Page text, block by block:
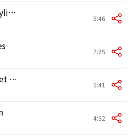
Peggy's Blue Skylight 9:46
7:25
Oh Lord Don't Let Them Drop That Atomic Bomb on Me (Alternate Version) 5:41
4:52